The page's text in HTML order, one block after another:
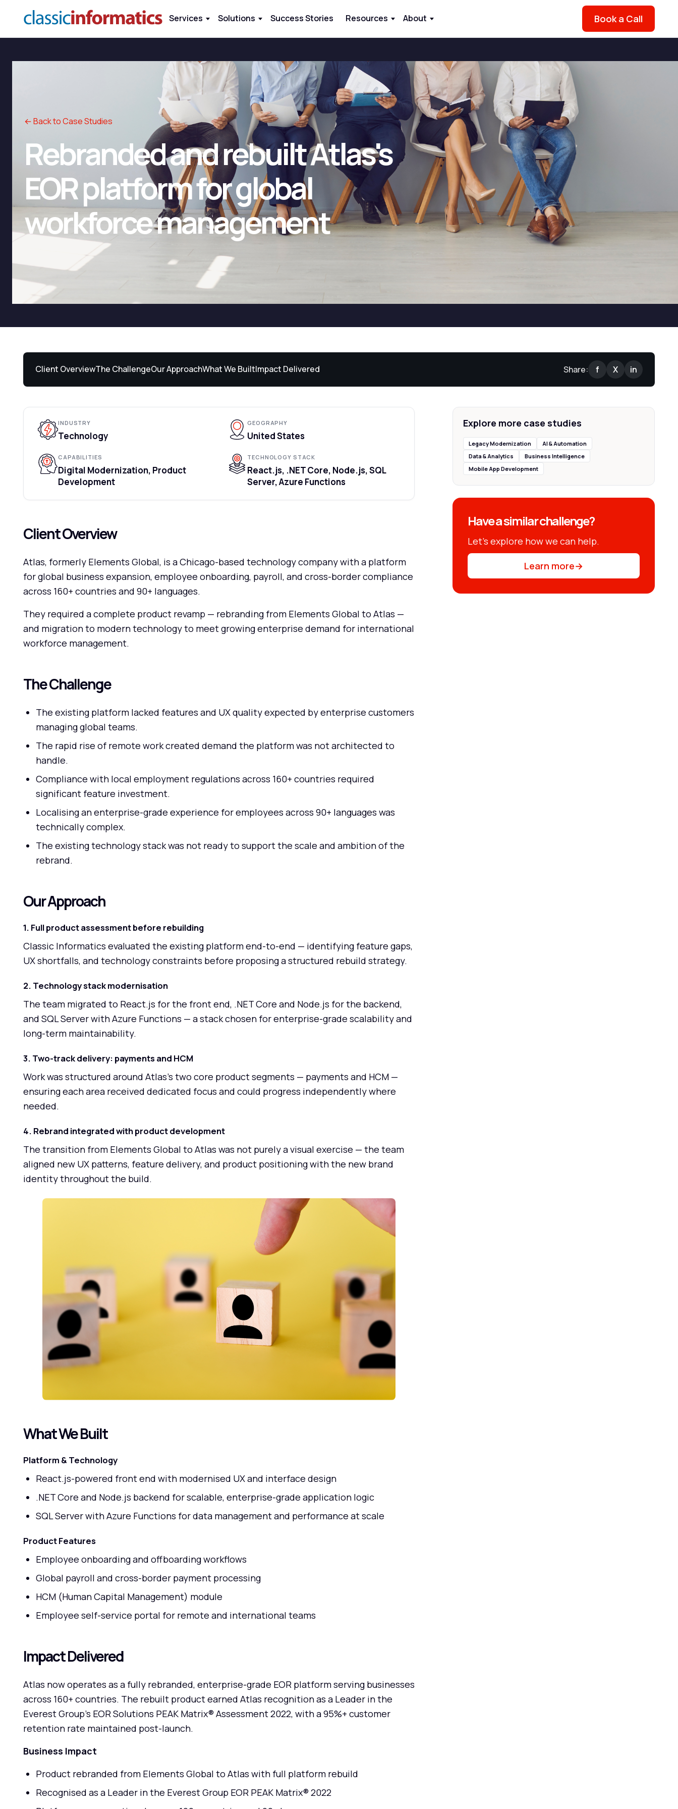
Services Solutions Success Stories Resources About Book a Call
← Back to Case Studies
Rebranded and rebuilt Atlas's
EOR platform for global
workforce management
Client OverviewThe ChallengeOur ApproachWhat We BuiltImpact Delivered Share: f X in
INDUSTRY
Technology
GEOGRAPHY
United States
CAPABILITIES
Digital Modernization, Product
Development
TECHNOLOGY STACK
React.js, .NET Core, Node.js, SQL
Server, Azure Functions
Client Overview
Atlas, formerly Elements Global, is a Chicago-based technology company with a platform
for global business expansion, employee onboarding, payroll, and cross-border compliance
across 160+ countries and 90+ languages.
They required a complete product revamp — rebranding from Elements Global to Atlas —
and migration to modern technology to meet growing enterprise demand for international
workforce management.
The Challenge
The existing platform lacked features and UX quality expected by enterprise customers
managing global teams.
The rapid rise of remote work created demand the platform was not architected to
handle.
Compliance with local employment regulations across 160+ countries required
significant feature investment.
Localising an enterprise-grade experience for employees across 90+ languages was
technically complex.
The existing technology stack was not ready to support the scale and ambition of the
rebrand.
Our Approach
1. Full product assessment before rebuilding
Classic Informatics evaluated the existing platform end-to-end — identifying feature gaps,
UX shortfalls, and technology constraints before proposing a structured rebuild strategy.
2. Technology stack modernisation
The team migrated to React.js for the front end, .NET Core and Node.js for the backend,
and SQL Server with Azure Functions — a stack chosen for enterprise-grade scalability and
long-term maintainability.
3. Two-track delivery: payments and HCM
Work was structured around Atlas's two core product segments — payments and HCM —
ensuring each area received dedicated focus and could progress independently where
needed.
4. Rebrand integrated with product development
The transition from Elements Global to Atlas was not purely a visual exercise — the team
aligned new UX patterns, feature delivery, and product positioning with the new brand
identity throughout the build.
What We Built
Platform & Technology
React.js-powered front end with modernised UX and interface design
.NET Core and Node.js backend for scalable, enterprise-grade application logic
SQL Server with Azure Functions for data management and performance at scale
Product Features
Employee onboarding and offboarding workflows
Global payroll and cross-border payment processing
HCM (Human Capital Management) module
Employee self-service portal for remote and international teams
Impact Delivered
Atlas now operates as a fully rebranded, enterprise-grade EOR platform serving businesses
across 160+ countries. The rebuilt product earned Atlas recognition as a Leader in the
Everest Group's EOR Solutions PEAK Matrix® Assessment 2022, with a 95%+ customer
retention rate maintained post-launch.
Business Impact
Product rebranded from Elements Global to Atlas with full platform rebuild
Recognised as a Leader in the Everest Group EOR PEAK Matrix® 2022
Explore more case studies
Legacy Modernization
AI & Automation
Data & Analytics
Business Intelligence
Mobile App Development
Have a similar challenge?
Let’s explore how we can help.
Learn more→